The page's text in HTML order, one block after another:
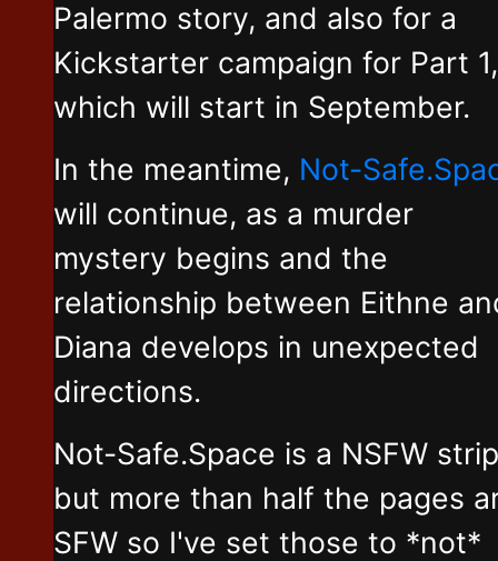
Palermo story, and also for a
Kickstarter campaign for Part 1,
which will start in September.
In the meantime, Not-
will continue, as a murder
mystery begins and the
relationship between Eithne
Diana develops in unexpected
directions.
Not-Safe.Space is a NSFW strip
but more than half the pages
SFW so I've set those to *not*